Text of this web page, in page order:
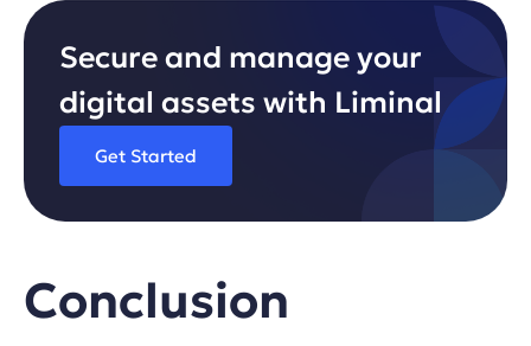
Secure and manage your
digital assets with Liminal
Get Started
Conclusion